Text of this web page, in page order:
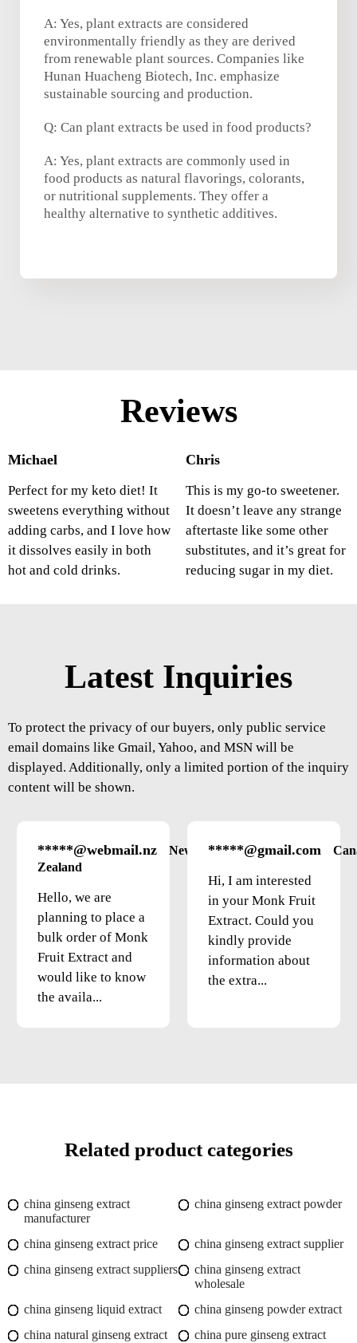
A: Yes, plant extracts are considered
environmentally friendly as they are derived
from renewable plant sources. Companies like
Hunan Huacheng Biotech, Inc. emphasize
sustainable sourcing and production.
Q: Can plant extracts be used in food products?
A: Yes, plant extracts are commonly used in
food products as natural flavorings, colorants,
or nutritional supplements. They offer a
healthy alternative to synthetic additives.
Reviews
Michael
Perfect for my keto diet! It
sweetens everything without
adding carbs, and I love how
it dissolves easily in both
hot and cold drinks.
Chris
This is my go-to sweetener.
It doesn’t leave any strange
aftertaste like some other
substitutes, and it’s great for
reducing sugar in my diet.
Latest Inquiries
To protect the privacy of our buyers, only public service
email domains like Gmail, Yahoo, and MSN will be
displayed. Additionally, only a limited portion of the inquiry
content will be shown.
*****@webmail.nz
New
Zealand
Hello, we are
planning to place a
bulk order of Monk
Fruit Extract and
would like to know
the availa...
*****@gmail.com
Hi, I am interested
in your Monk Fruit
Extract. Could you
kindly provide
information about
the extra...
Related product categories
china ginseng extract
manufacturer
china ginseng extract powder
china ginseng extract price
china ginseng extract supplier
china ginseng extract suppliers
china ginseng extract
wholesale
china ginseng liquid extract
china ginseng powder extract
china natural ginseng extract
china pure ginseng extract